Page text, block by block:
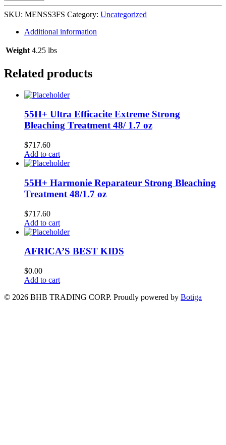
Scent
12/3
oz
L-
SKU: MENSS3FS Category: Uncategorized
Additional information
Weight 4.25 lbs
Related products
55H+ Ultra Efficacite Extreme Strong
Bleaching Treatment 48/ 1.7 oz
$717.60
Add to cart
55H+ Harmonie Reparateur Strong Bleaching
Treatment 48/1.7 oz
$717.60
Add to cart
AFRICA’S BEST KIDS
$0.00
Add to cart
© 2026 BHB TRADING CORP. Proudly powered by Botiga